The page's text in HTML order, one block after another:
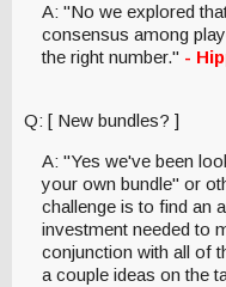
A: "No we explored
consensus among
the right number." -
Q: [ New bundles? ]
A: "Yes we've been
your own bundle" or
challenge is to find an
investment needed to
conjunction with all of
a couple ideas on the